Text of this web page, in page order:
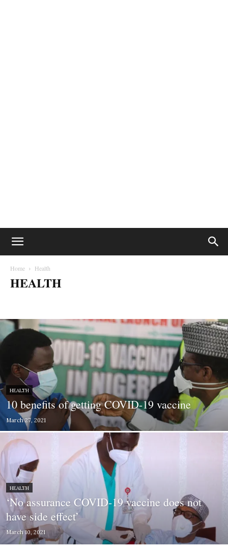
Home Health
HEALTH
Money
Music News Opinion Photography
Politics
Press Statements
Sport Sports World
HEALTH
10 benefits of getting COVID-19 vaccine
March 27, 2021
HEALTH
‘No assurance COVID-19 vaccine does not
have side effect’
March 10, 2021